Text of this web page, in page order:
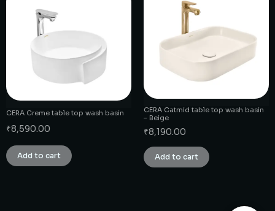
CERA Creme table top wash basin
₹8,590.00
Add to cart
CERA Catmid table top wash basin
– Beige
₹8,190.00
Add to cart